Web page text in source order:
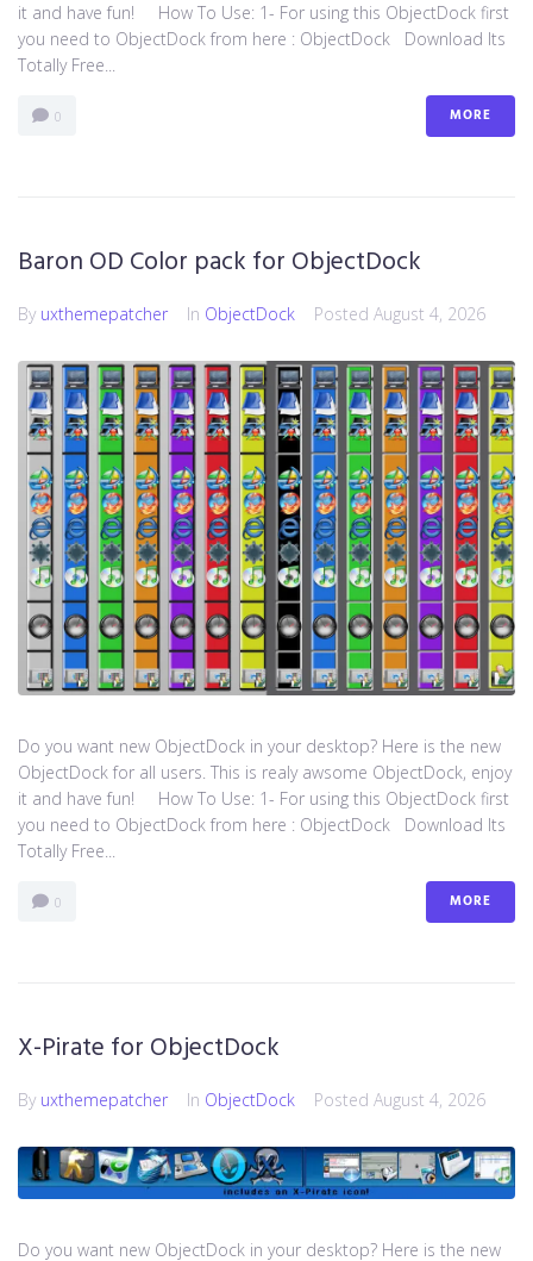
it and have fun! How To Use: 1- For using this ObjectDock first
you need to ObjectDock from here : ​ObjectDock Download Its
Totally Free...
0 MORE
Baron OD Color pack for ObjectDock
By uxthemepatcher In ObjectDock Posted August 4, 2026
Do you want new ObjectDock in your desktop? Here is the new
ObjectDock for all users. This is realy awsome ObjectDock, enjoy
it and have fun! How To Use: 1- For using this ObjectDock first
you need to ObjectDock from here : ​ObjectDock Download Its
Totally Free...
0 MORE
X-Pirate for ObjectDock
By uxthemepatcher In ObjectDock Posted August 4, 2026
Do you want new ObjectDock in your desktop? Here is the new